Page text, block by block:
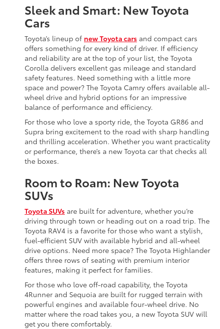
Sleek and Smart: New Toyota
Cars
Toyota’s lineup of new Toyota cars and compact cars
offers something for every kind of driver. If efficiency
and reliability are at the top of your list, the Toyota
Corolla delivers excellent gas mileage and standard
safety features. Need something with a little more
space and power? The Toyota Camry offers available all-
wheel drive and hybrid options for an impressive
balance of performance and efficiency.
For those who love a sporty ride, the Toyota GR86 and
Supra bring excitement to the road with sharp handling
and thrilling acceleration. Whether you want practicality
or performance, there’s a new Toyota car that checks all
the boxes.
Room to Roam: New Toyota
SUVs
Toyota SUVs are built for adventure, whether you’re
driving through town or heading out on a road trip. The
Toyota RAV4 is a favorite for those who want a stylish,
fuel-efficient SUV with available hybrid and all-wheel
drive options. Need more space? The Toyota Highlander
offers three rows of seating with premium interior
features, making it perfect for families.
For those who love off-road capability, the Toyota
4Runner and Sequoia are built for rugged terrain with
powerful engines and available four-wheel drive. No
matter where the road takes you, a new Toyota SUV will
get you there comfortably.